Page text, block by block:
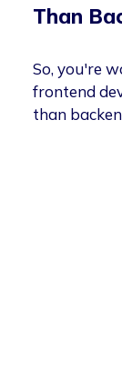
Than
So, you're
frontend
than